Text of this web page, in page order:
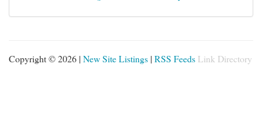
Copyright © 2026 | New Site Listings | RSS Feeds Link Directory